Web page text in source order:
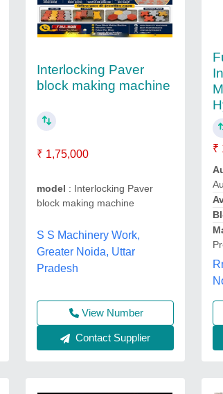
Interlocking Paver
block making machine
₹ 1,75,000
model : Interlocking Paver
block making machine
S S Machinery Work,
Greater Noida, Uttar
Pradesh
View Number
Contact Supplier
₹